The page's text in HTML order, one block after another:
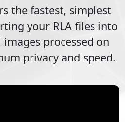
the fastest, simplest
your RLA files into
images processed on
privacy and speed.